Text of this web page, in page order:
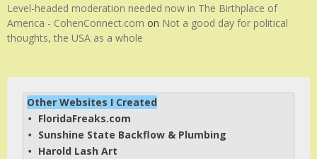
Level-headed moderation needed now in The Birthplace of
America - CohenConnect.com on Not a good day for political
thoughts, the USA as a whole
Other Websites I Created
• FloridaFreaks.com
• Sunshine State Backflow & Plumbing
• Harold Lash Art